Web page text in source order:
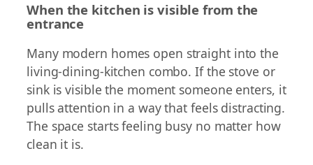
When the kitchen is visible from the
entrance
Many modern homes open straight into the
living-dining-kitchen combo. If the stove or
sink is visible the moment someone enters, it
pulls attention in a way that feels distracting.
The space starts feeling busy no matter how
clean it is.